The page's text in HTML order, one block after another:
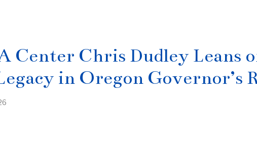
Center Chris Dudley Leans
in Oregon Governor’s